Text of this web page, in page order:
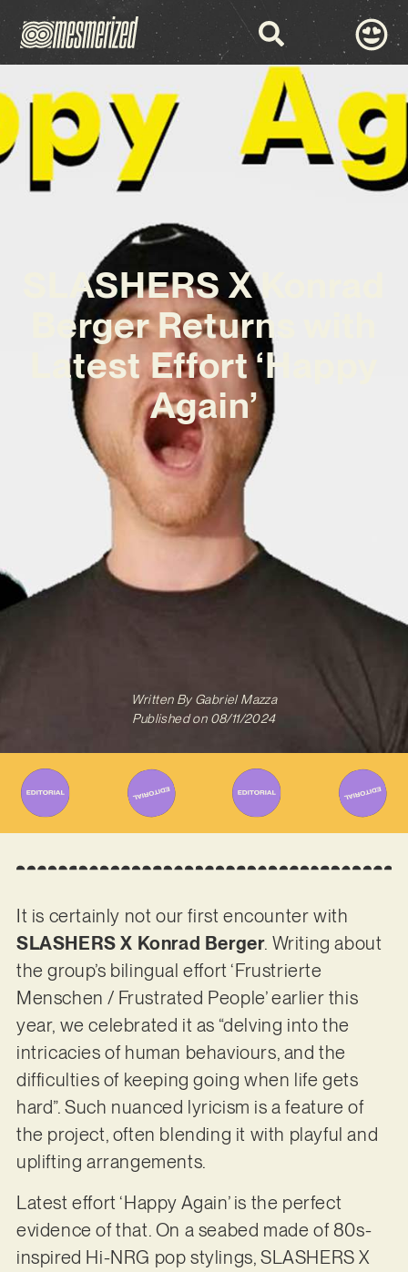
SLASHERS X Konrad
Berger Returns with
Latest Effort ‘Happy
Again’
Written ByGabriel Mazza
Published on 08/11/2024
It is certainly not our first encounter with
SLASHERS X Konrad Berger. Writing about
the group’s bilingual effort ‘Frustrierte
Menschen / Frustrated People’ earlier this
year, we celebrated it as “delving into the
intricacies of human behaviours, and the
difficulties of keeping going when life gets
hard”. Such nuanced lyricism is a feature of
the project, often blending it with playful and
uplifting arrangements.
Latest effort ‘Happy Again’ is the perfect
evidence of that. On a seabed made of 80s-
inspired Hi-NRG pop stylings, SLASHERS X